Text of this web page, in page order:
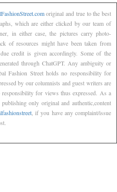
original and true to the best
which are either clicked by our team of
in either case, the pictures carry photo-
of resources might have been taken from
credit is given accordingly. Some of the
through ChatGPT. Any ambiguity or
Fashion Street holds no responsibility for
by our columnists and guest writers are
for views thus expressed. As a
only original and authentic,content
, if you have any complaint/issue